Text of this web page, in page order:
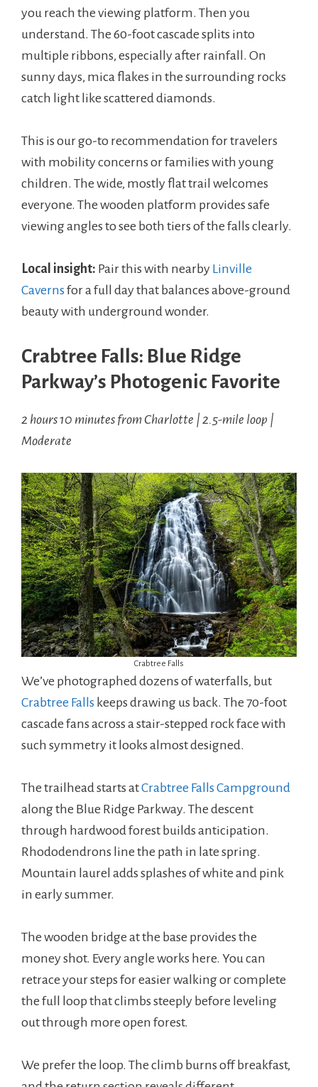
you reach the viewing platform. Then you
understand. The 60-foot cascade splits into
multiple ribbons, especially after rainfall. On
sunny days, mica flakes in the surrounding rocks
catch light like scattered diamonds.
This is our go-to recommendation for travelers
with mobility concerns or families with young
children. The wide, mostly flat trail welcomes
everyone. The wooden platform provides safe
viewing angles to see both tiers of the falls clearly.
Local insight: Pair this with nearby Linville
Caverns for a full day that balances above-ground
beauty with underground wonder.
Crabtree Falls: Blue Ridge
Parkway’s Photogenic Favorite
2 hours 10 minutes from Charlotte | 2.5-mile loop |
Moderate
Crabtree Falls
We’ve photographed dozens of waterfalls, but
Crabtree Falls keeps drawing us back. The 70-foot
cascade fans across a stair-stepped rock face with
such symmetry it looks almost designed.
The trailhead starts atCrabtree Falls Campground
along the Blue Ridge Parkway. The descent
through hardwood forest builds anticipation.
Rhododendrons line the path in late spring.
Mountain laurel adds splashes of white and pink
in early summer.
The wooden bridge at the base provides the
money shot. Every angle works here. You can
retrace your steps for easier walking or complete
the full loop that climbs steeply before leveling
out through more open forest.
We prefer the loop. The climb burns off breakfast,